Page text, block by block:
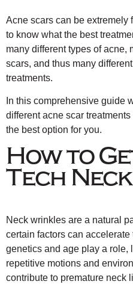
Acne scars can be extremely
to know what the best
many different types of acne,
scars, and thus many
treatments.
In this comprehensive guide
different acne scar
the best option for you.
How to
Tech Neck
Neck wrinkles are a natural
certain factors can
genetics and age play a role,
repetitive motions and
contribute to premature neck